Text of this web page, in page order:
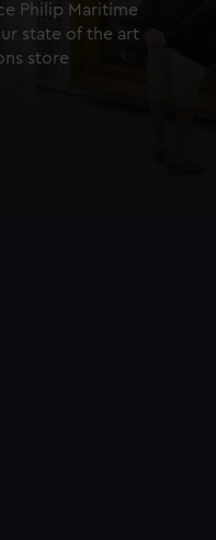
Philip Maritime
state of the art
store